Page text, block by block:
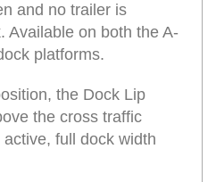
and no trailer is
Available on both the A-
platforms.
the Dock Lip
the cross traffic
full dock width